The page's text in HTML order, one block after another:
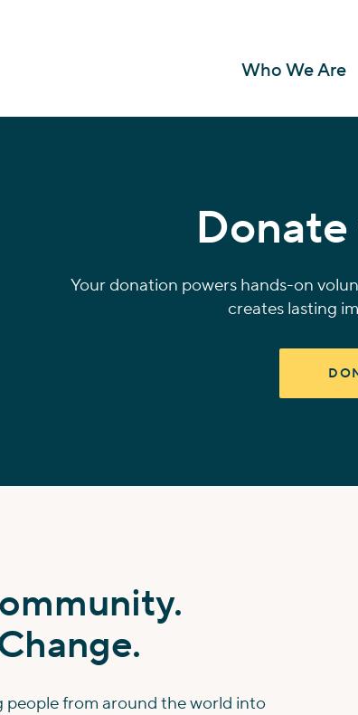
Who We Are
Your donation powers hands-on
creates lasting
people from around the world into